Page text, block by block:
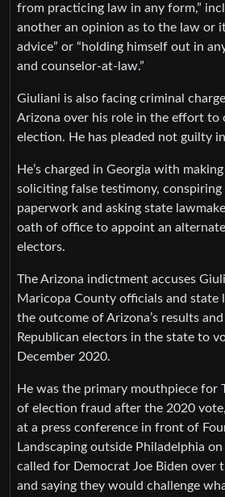
from practicing law in any form,”
another an opinion as to the law or
advice” or “holding himself out in
and counselor-at-law.”
Giuliani is also facing criminal
Arizona over his role in the effort to
election. He has pleaded not guilty
He’s charged in Georgia with
soliciting false testimony,
paperwork and asking state
oath of office to appoint an
electors.
The Arizona indictment accuses
Maricopa County officials and state
the outcome of Arizona’s results
Republican electors in the state to
December 2020.
He was the primary mouthpiece for
of election fraud after the 2020
at a press conference in front of Four
Landscaping outside Philadelphia
called for Democrat Joe Biden over
and saying they would challenge